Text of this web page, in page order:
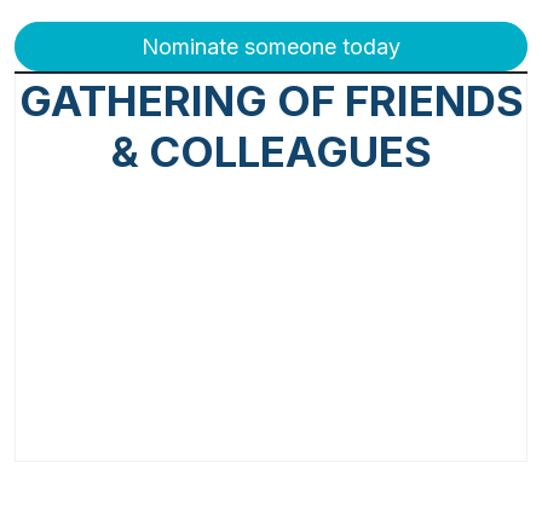
Nominate someone today
GATHERING OF FRIENDS
& COLLEAGUES